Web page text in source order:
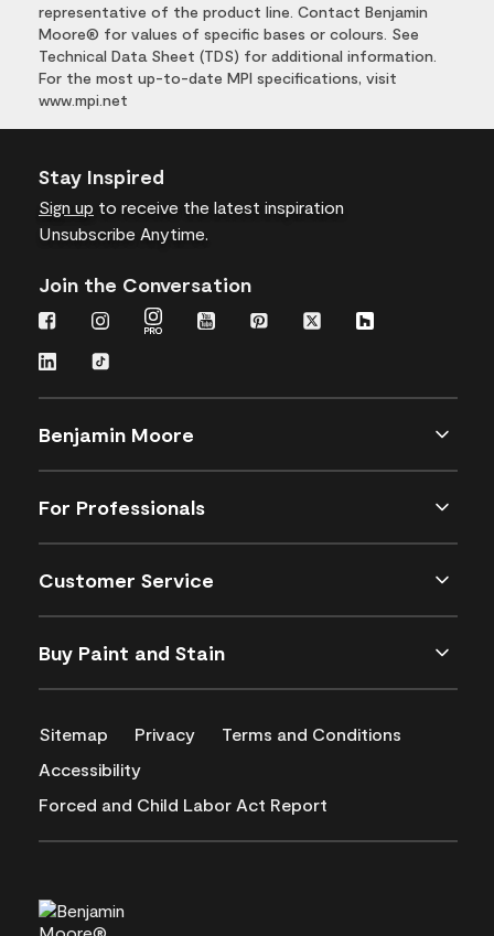
representative of the product line. Contact Benjamin
Moore® for values of specific bases or colours. See
Technical Data Sheet (TDS) for additional information.
For the most up-to-date MPI specifications, visit
www.mpi.net
Stay Inspired
Sign up to receive the latest inspiration
Unsubscribe Anytime.
Join the Conversation
Benjamin Moore
For Professionals
Customer Service
Buy Paint and Stain
Sitemap Privacy
Terms and Conditions
Accessibility
Forced and Child Labor Act Report